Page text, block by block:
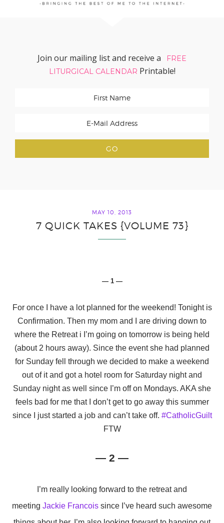
Join our mailing list and receive a
FREE
LITURGICAL CALENDAR Printable!
MAY 10, 2013
7 QUICK TAKES {VOLUME 73}
— 1 —
For once I have a lot planned for the weekend! Tonight is
Confirmation. Then my mom and I are driving down to
where the Retreat i I’m going on tomorrow is being held
(about 2 hours away). Since the event she had planned
for Sunday fell through we decided to make a weekend
out of it and got a hotel room for Saturday night and
Sunday night as well since I’m off on Mondays. AKA she
feels bad for me that I don’t get to go away this summer
since I just started a job and can’t take off. #CatholicGuilt
FTW
— 2 —
I’m really looking forward to the retreat and
meeting Jackie Francois since I’ve heard such awesome